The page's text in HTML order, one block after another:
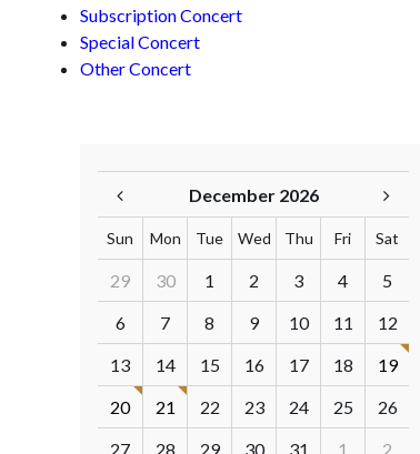
Subscription Concert
Special Concert
Other Concert
December 2026
Sun Mon Tue Wed Thu Fri Sat
29 30 1 2 3 4
5
6
7 8 9 10 11
12
13
14 15 16 17 18
19
20
21 22 23 24 25
26
27
28 29 30 31 1 2